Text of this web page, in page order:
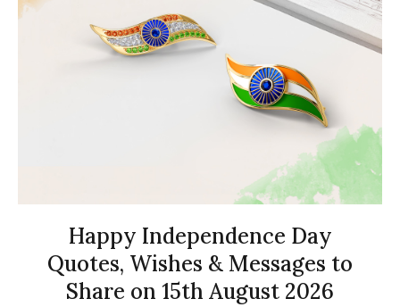
Happy Independence Day
Quotes, Wishes & Messages to
Share on 15th August 2026